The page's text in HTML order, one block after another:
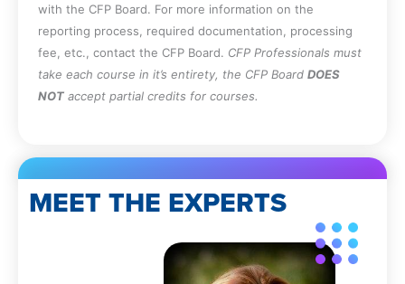
with the CFP Board. For more information on the
reporting process, required documentation, processing
fee, etc., contact the CFP Board. CFP Professionals must
take each course in it’s entirety, the CFP Board DOES
NOT accept partial credits for courses.
MEET THE EXPERTS